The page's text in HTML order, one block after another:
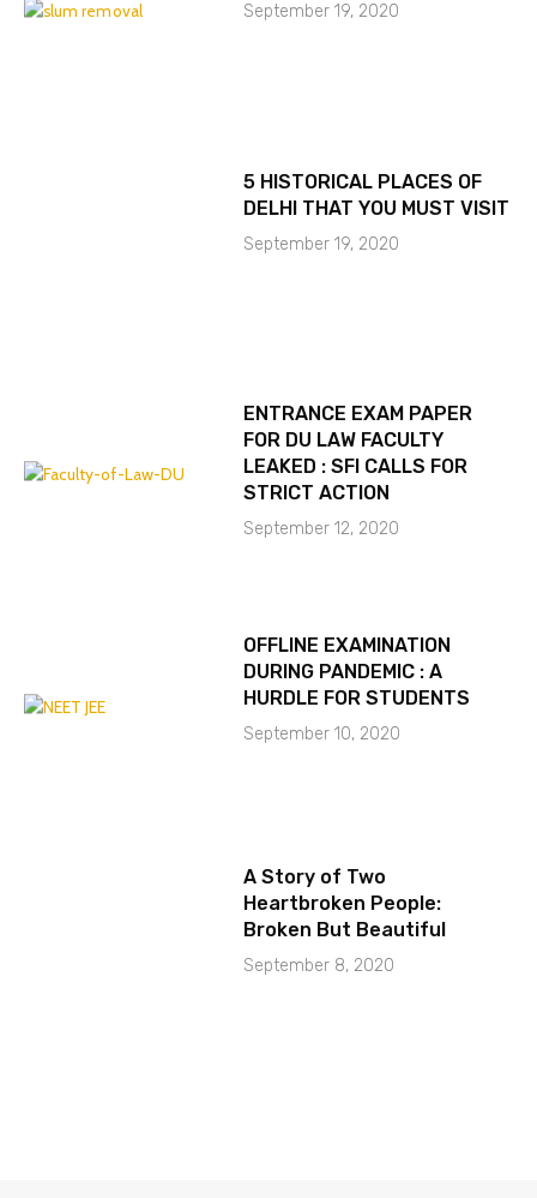
September 19, 2020
5 HISTORICAL PLACES OF
DELHI THAT YOU MUST VISIT
September 19, 2020
ENTRANCE EXAM PAPER
FOR DU LAW FACULTY
LEAKED : SFI CALLS FOR
STRICT ACTION
September 12, 2020
OFFLINE EXAMINATION
DURING PANDEMIC : A
HURDLE FOR STUDENTS
September 10, 2020
A Story of Two
Heartbroken People:
Broken But Beautiful
September 8, 2020